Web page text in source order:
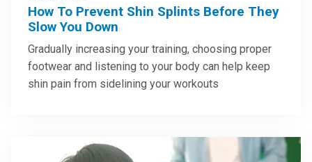
How To Prevent Shin Splints Before They
Slow You Down
Gradually increasing your training, choosing proper
footwear and listening to your body can help keep
shin pain from sidelining your workouts